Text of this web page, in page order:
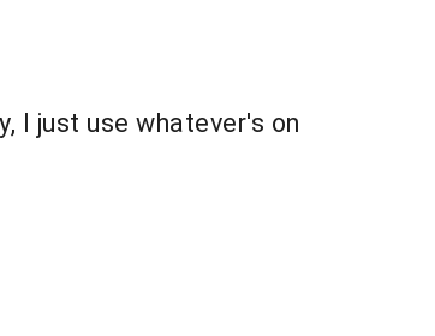
I just use whatever's on